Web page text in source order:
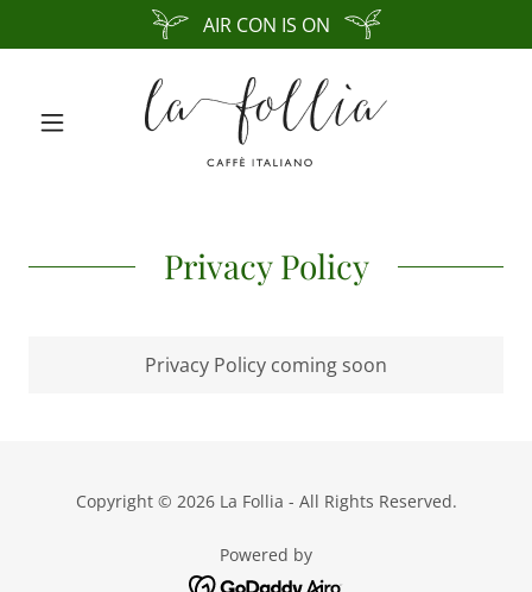
AIR CON IS ON
Privacy Policy
Privacy Policy coming soon
Copyright © 2026 La Follia - All Rights Reserved.
Powered by